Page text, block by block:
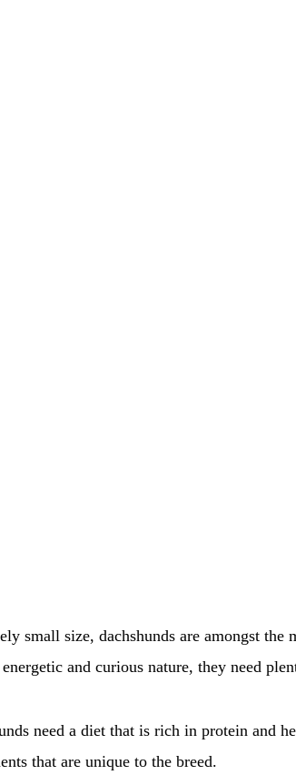
small size, dachshunds are amongst
and curious nature, they need
need a diet that is rich in protein and
that are unique to the breed.